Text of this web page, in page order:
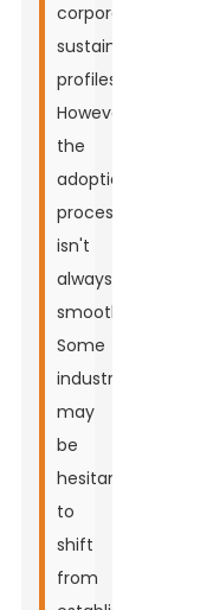
corporate
sustainability
profiles.
However,
the
adoption
process
isn't
always
smooth.
Some
industries
may
be
hesitant
to
shift
from